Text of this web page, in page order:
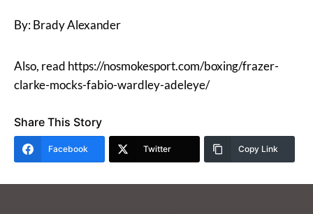
By: Brady Alexander
Also, read https://nosmokesport.com/boxing/frazer-
clarke-mocks-fabio-wardley-adeleye/
Share This Story
Facebook Twitter Copy Link